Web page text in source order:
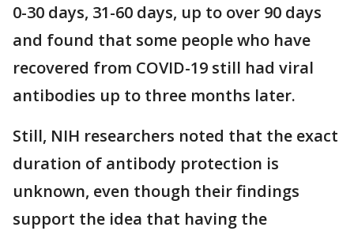
0-30 days, 31-60 days, up to over 90 days
and found that some people who have
recovered from COVID-19 still had viral
antibodies up to three months later.
Still, NIH researchers noted that the exact
duration of antibody protection is
unknown, even though their findings
support the idea that having the